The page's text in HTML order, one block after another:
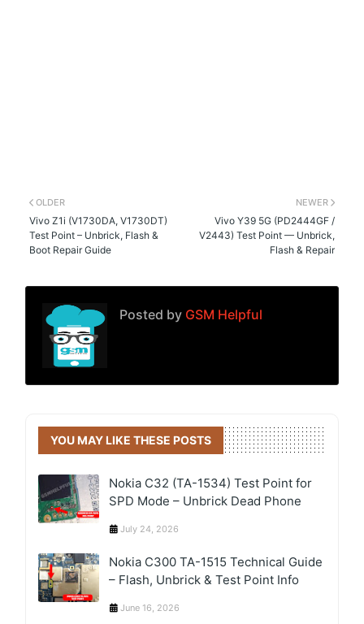
NEWER
Vivo Y39 5G (PD2444GF /
V2443) Test Point — Unbrick,
Flash & Repair
OLDER
Vivo Z1i (V1730DA, V1730DT)
Test Point – Unbrick, Flash &
Boot Repair Guide
Posted by GSM Helpful
YOU MAY LIKE THESE POSTS
Nokia C32 (TA-1534) Test Point for
SPD Mode – Unbrick Dead Phone
July 24, 2026
Nokia C300 TA-1515 Technical Guide
– Flash, Unbrick & Test Point Info
June 16, 2026